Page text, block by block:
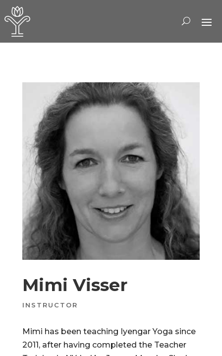
Mimi Visser
INSTRUCTOR
Mimi has been teaching Iyengar Yoga since
2011, after having completed the Teacher